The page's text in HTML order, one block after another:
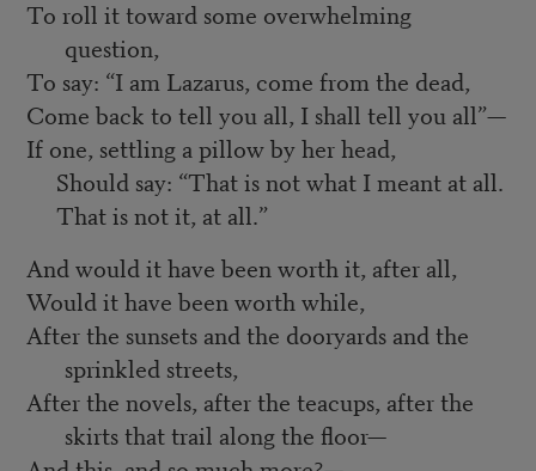
To roll it toward some overwhelming
question,
To say: “I am Lazarus, come from the dead,
Come back to tell you all, I shall tell you all”—
If one, settling a pillow by her head,
Should say: “That is not what I meant at all.
That is not it, at all.”
And would it have been worth it, after all,
Would it have been worth while,
After the sunsets and the dooryards and the
sprinkled streets,
After the novels, after the teacups, after the
skirts that trail along the floor—